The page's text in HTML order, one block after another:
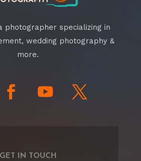
photographer specializing in
wedding photography &
more.
GET IN TOUCH